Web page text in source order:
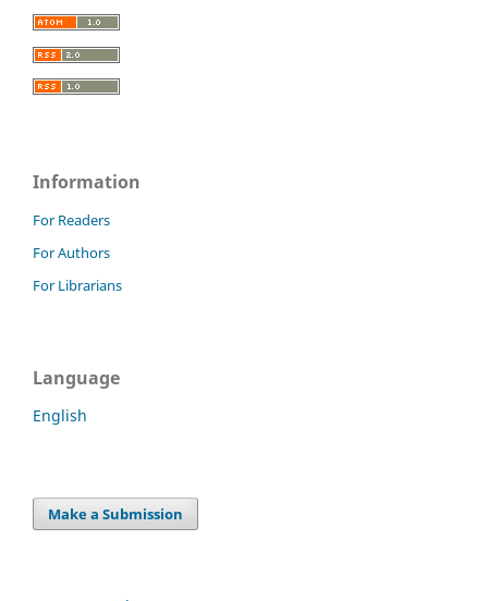
Information
For Readers
For Authors
For Librarians
Language
English
Make a Submission